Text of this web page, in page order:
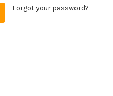
Forgot your password?